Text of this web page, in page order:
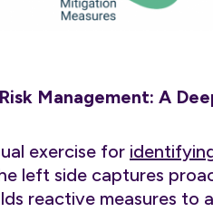
Management: A
exercise for
left side captures
reactive measures to